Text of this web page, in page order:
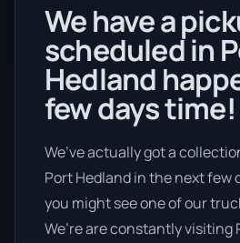
We have a
scheduled in
Hedland
few days time!
We’ve actually got a
Port Hedland in the next few
you might see one of our
We’re are constantly visiting